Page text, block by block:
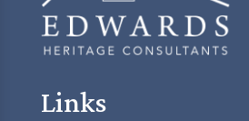
Links